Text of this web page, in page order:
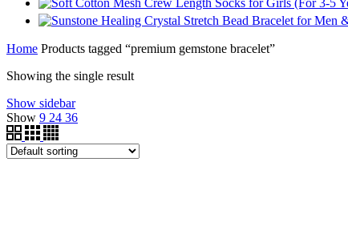
Home Products tagged “premium gemstone bracelet”
Showing the single result
Show sidebar
Show 9 24 36